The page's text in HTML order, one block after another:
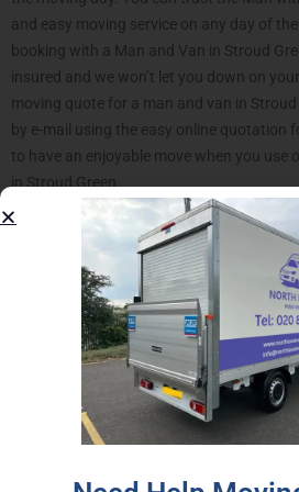
and easy moving service on any day of
booking with a Man and Van in Stroud
insured and we won’t let you down on
moving quote for a man and van in
by e-mail using the easy online quotation
to have an enjoyable move when you use
in Stroud Green.
Our Stroud Green
Van offers much
transportation
Our North London Man and Van service
your moving project. Stroud Green
proximity to the region we are most active